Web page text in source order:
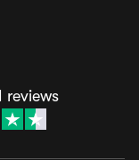
reviews